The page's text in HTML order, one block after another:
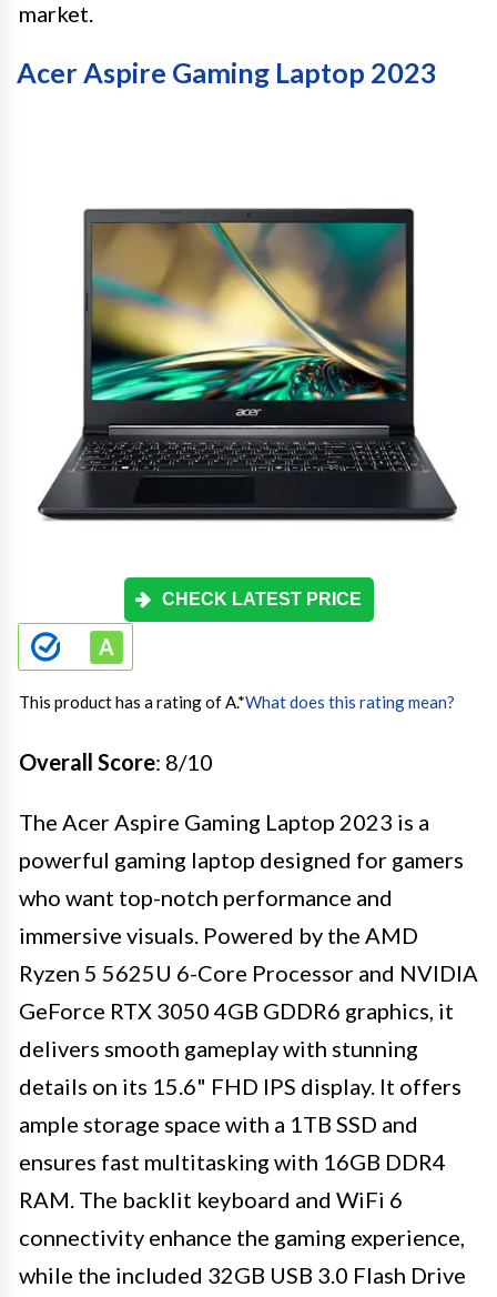
market.
Acer Aspire Gaming Laptop 2023
CHECK LATEST PRICE
This product has a rating of A.*What does this rating mean?
Overall Score: 8/10
The Acer Aspire Gaming Laptop 2023 is a
powerful gaming laptop designed for gamers
who want top-notch performance and
immersive visuals. Powered by the AMD
Ryzen 5 5625U 6-Core Processor and NVIDIA
GeForce RTX 3050 4GB GDDR6 graphics, it
delivers smooth gameplay with stunning
details on its 15.6" FHD IPS display. It offers
ample storage space with a 1TB SSD and
ensures fast multitasking with 16GB DDR4
RAM. The backlit keyboard and WiFi 6
connectivity enhance the gaming experience,
while the included 32GB USB 3.0 Flash Drive